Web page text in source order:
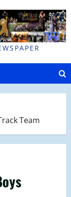
Team